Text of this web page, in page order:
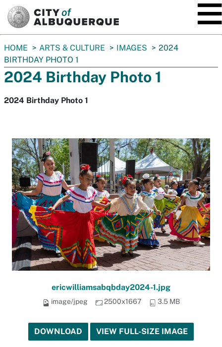
You
are
here:
HOME ARTS & CULTURE IMAGES
2024
BIRTHDAY PHOTO 1
2024 Birthday Photo 1
2024 Birthday Photo 1
ericwilliamsabqbday2024-1.jpg
image/jpeg 2500x1667 3.5 MB
DOWNLOAD VIEW FULL-SIZE IMAGE